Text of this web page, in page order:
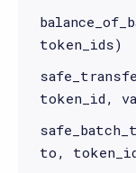
token_ids)
token_id,
to,